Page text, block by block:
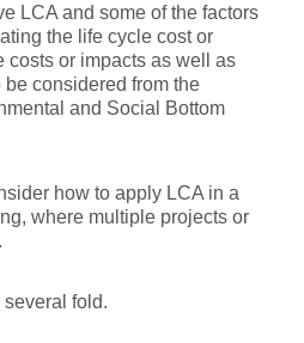
LCA and some of the factors
the life cycle cost or
costs or impacts as well as
considered from the
and Social Bottom
how to apply LCA in a
where multiple projects or
fold.